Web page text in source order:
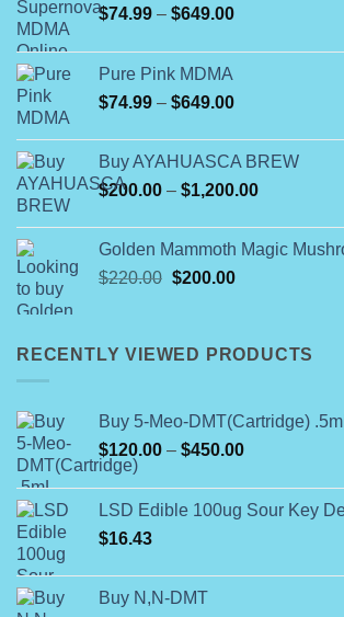
$74.99 – $649.00Price
$74.99
$649.00
Pure Pink MDMA
$74.99 – $649.00Price
through
$649.00
Buy AYAHUASCA BREW
$200.00 – $1,200.00Price
through
Golden Mammoth Magic
$220.00 Original
$220.00.
$200.00Current
$200.00.
RECENTLY VIEWED PRODUCTS
Buy 5-Meo-DMT(Cartridge)
$120.00 – $450.00Price
$120.00
through
LSD Edible 100ug Sour Key
$16.43
Buy N,N-DMT